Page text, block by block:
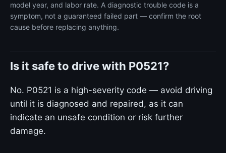
model year, and labor rate. A diagnostic trouble code is a
symptom, not a guaranteed failed part — confirm the root
cause before replacing anything.
Is it safe to drive with P0521?
No. P0521 is a high-severity code — avoid driving
until it is diagnosed and repaired, as it can
indicate an unsafe condition or risk further
damage.